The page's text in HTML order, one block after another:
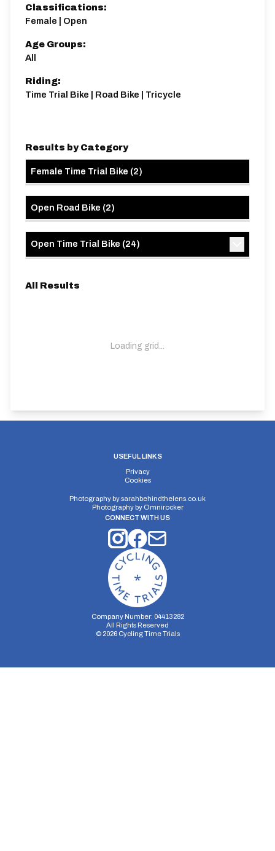
Classifications:
Female | Open
Age Groups:
All
Riding:
Time Trial Bike | Road Bike | Tricycle
Results by Category
Female Time Trial Bike (2)
Open Road Bike (2)
Open Time Trial Bike (24)
All Results
Loading grid...
USEFUL LINKS
Privacy
Cookies
Photography bysarahbehindthelens.co.uk
Photography by Omnirocker
CONNECT WITH US
Company Number: 04413282
All Rights Reserved
© 2026Cycling Time Trials